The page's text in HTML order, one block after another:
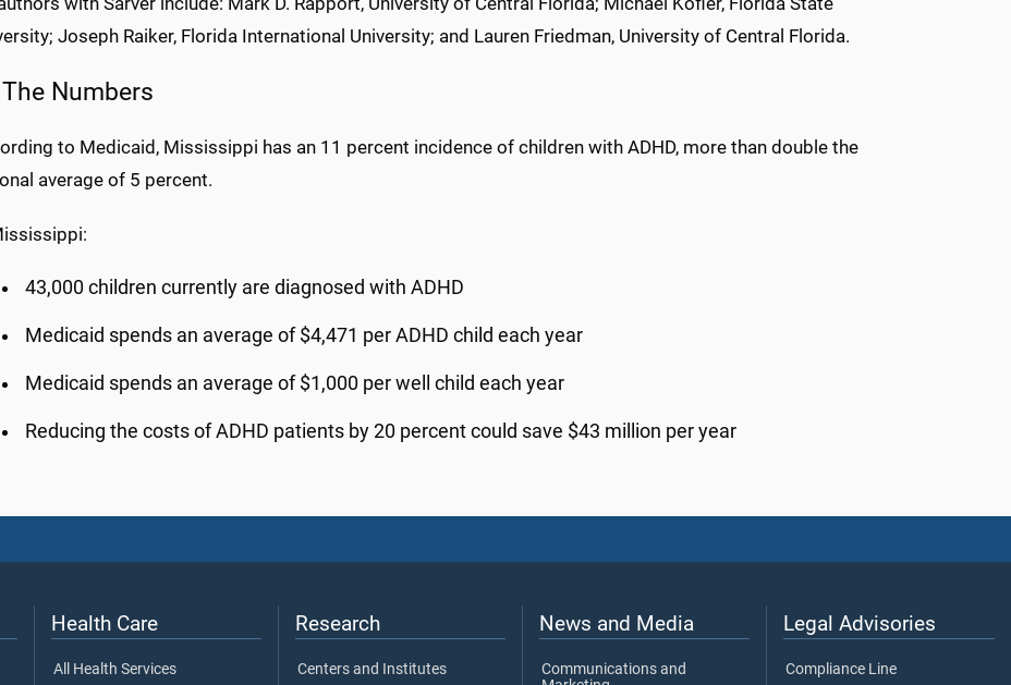
Joseph Raiker, Florida International University; and Lauren Friedman, University of Central Florida.
Numbers
to Medicaid, Mississippi has an 11 percent incidence of children with ADHD, more than double the
average of 5 percent.
43,000 children currently are diagnosed with ADHD
Medicaid spends an average of $4,471 per ADHD child each year
Medicaid spends an average of $1,000 per well child each year
Reducing the costs of ADHD patients by 20 percent could save $43 million per year
Health Care
All Health Services
Research
Centers and Institutes
News and Media
Communications and
Legal Advisories
Compliance Line